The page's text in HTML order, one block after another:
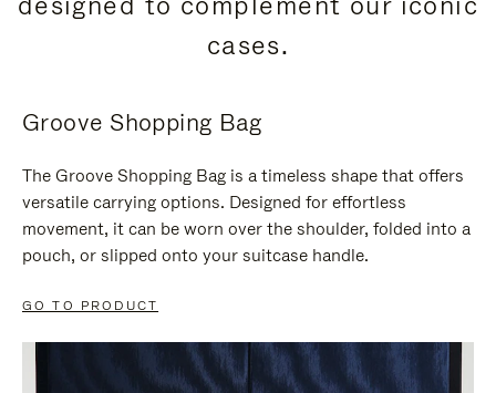
cases.
Groove Shopping Bag
The Groove Shopping Bag is a timeless shape that offers
versatile carrying options. Designed for effortless
movement, it can be worn over the shoulder, folded into a
pouch, or slipped onto your suitcase handle.
GO TO PRODUCT